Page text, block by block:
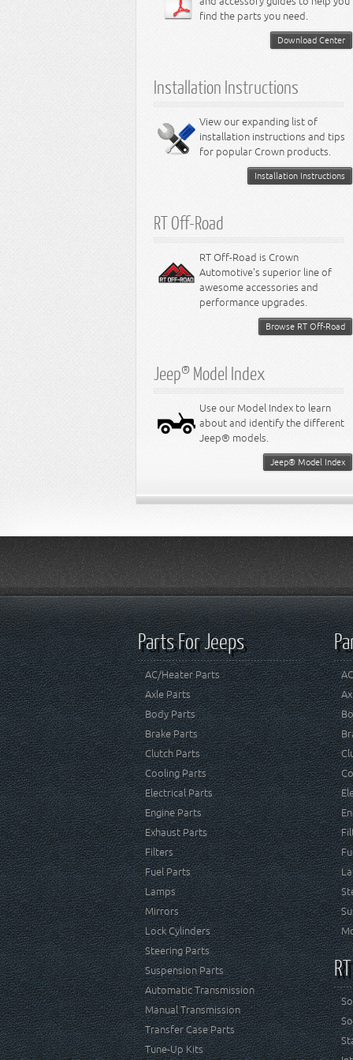
4.0L Engine
6.2L Engine
6.4L Engine
8.3L Engine
8.4L Engine
Steering - Intrepid
Suspension - Caliber
Suspension - Stratus
Suspension - Intrepid
find the parts you need.
Download Center
Installation Instructions
View our expanding list of
installation instructions and tips
for popular Crown products.
Installation Instructions
RT Off-Road
RT Off-Road is Crown
Automotive's superior line of
awesome accessories and
performance upgrades.
Browse RT Off-Road
Jeep® Model Index
Use our Model Index to learn
about and identify the different
Jeep® models.
Jeep® Model Index
Parts For Jeeps
AC/Heater Parts
Axle Parts
Body Parts
Brake Parts
Clutch Parts
Cooling Parts
Electrical Parts
Engine Parts
Exhaust Parts
Filters
Fuel Parts
Lamps
Mirrors
Lock Cylinders
Steering Parts
Suspension Parts
Automatic Transmission
Manual Transmission
Transfer Case Parts
Tune-Up Kits